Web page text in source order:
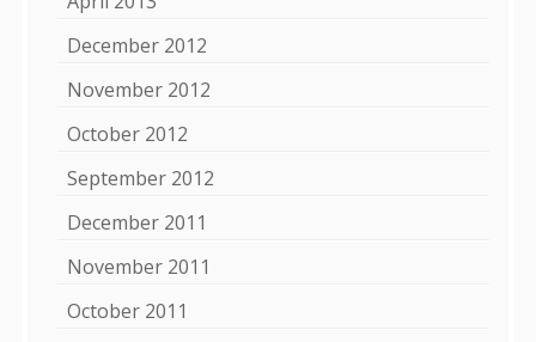
December 2012
November 2012
October 2012
September 2012
December 2011
November 2011
October 2011